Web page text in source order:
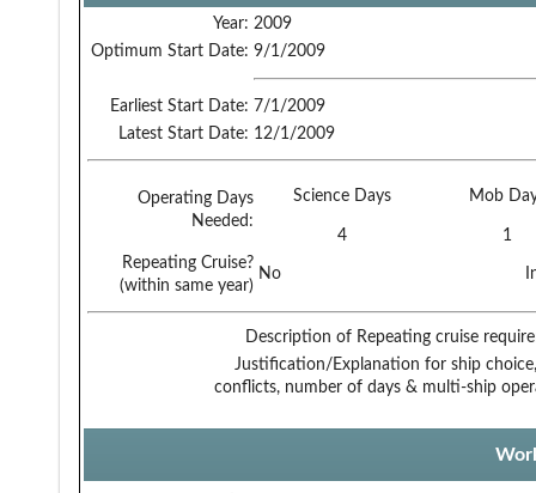
Year: 2009
Optimum Start Date: 9/1/2009
Earliest Start Date: 7/1/2009
Latest Start Date: 12/1/2009
Operating Days
Needed:
Science Days Mob
4
1
Repeating Cruise?
(within same year)
No
Description of Repeating cruise
Justification/Explanation for ship
conflicts, number of days & multi-ship